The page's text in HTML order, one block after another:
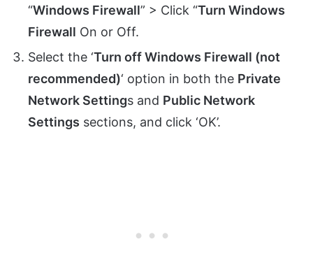
“Windows Firewall” > Click “Turn Windows
Firewall On or Off.
Select the ‘Turn off Windows Firewall (not
recommended)‘ option in both the Private
Network Settings and Public Network
Settings sections, and click ‘OK’.